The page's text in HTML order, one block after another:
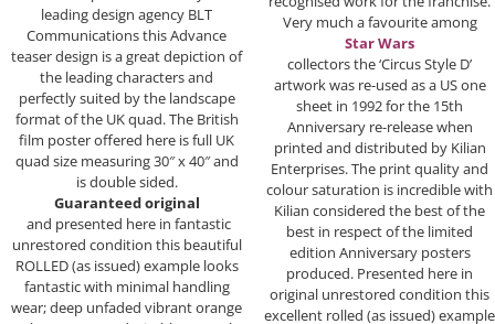
leading design agency BLT
Communications this Advance
teaser design is a great depiction of
the leading characters and
perfectly suited by the landscape
format of the UK quad. The British
film poster offered here is full UK
quad size measuring 30″ x 40″ and
is double sided.
Guaranteed original
and presented here in fantastic
unrestored condition this beautiful
ROLLED (as issued) example looks
fantastic with minimal handling
wear; deep unfaded vibrant orange
Very much a favourite among
Star Wars
collectors the ‘Circus Style D’
artwork was re-used as a US one
sheet in 1992 for the 15th
Anniversary re-release when
printed and distributed by Kilian
Enterprises. The print quality and
colour saturation is incredible with
Kilian considered the best of the
best in respect of the limited
edition Anniversary posters
produced. Presented here in
original unrestored condition this
excellent rolled (as issued) example